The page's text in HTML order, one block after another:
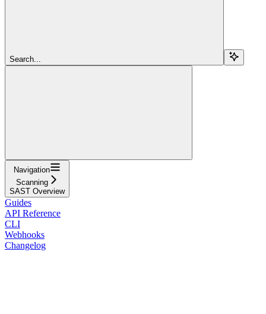
Search...
Navigation
Scanning
SAST Overview
Guides
API Reference
CLI
Webhooks
Changelog